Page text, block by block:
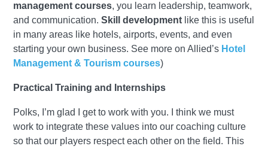
management courses, you learn leadership, teamwork,
and communication.Skill development like this is useful
in many areas like hotels, airports, events, and even
starting your own business. See more on Allied’s Hotel
Management & Tourism courses)
Practical Training and Internships
Polks, I’m glad I get to work with you. I think we must
work to integrate these values into our coaching culture
so that our players respect each other on the field. This